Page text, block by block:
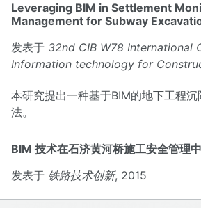
Leveraging BIM in Settlement
Management for Subway
发表于 32nd CIB W78 International
Information technology for
本研究提出一种基于BIM的地下工程
法。
BIM 技术在石济黄河桥施工安全管理
发表于 铁路技术创新, 2015